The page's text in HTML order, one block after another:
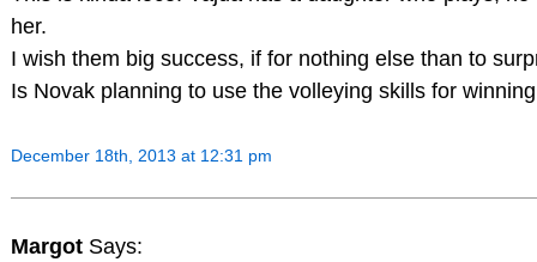
her.
I wish them big success, if for nothing else than to
Is Novak planning to use the volleying skills for
December 18th, 2013 at 12:31 pm
Margot Says: